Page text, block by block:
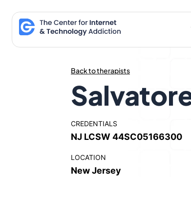
content
Back to therapists
CREDENTIALS
NJ LCSW 44SC05166300
LOCATION
New Jersey